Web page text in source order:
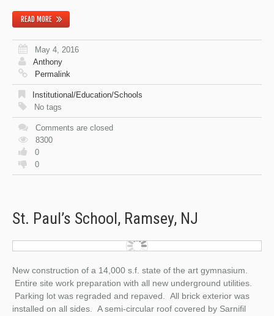
READ MORE
May 4, 2016
Anthony
Permalink
Institutional/Education/Schools
No tags
Comments are closed
8300
0
0
St. Paul’s School, Ramsey, NJ
New construction of a 14,000 s.f. state of the art gymnasium.
Entire site work preparation with all new underground utilities.
Parking lot was regraded and repaved. All brick exterior was
installed on all sides. A semi-circular roof covered by Sarnifil